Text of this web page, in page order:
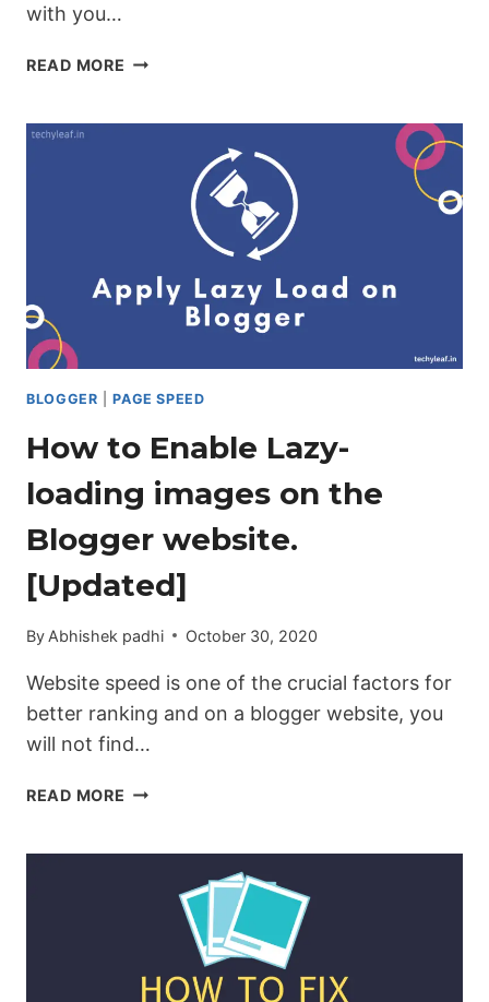
with you…
READ MORE HOW
BLOGGER
BLOGGER |PAGE SPEED
How to Enable Lazy-
loading images on the
Blogger website.
[Updated]
By Abhishek padhi October 30, 2020
Website speed is one of the crucial factors for
better ranking and on a blogger website, you
will not find…
READ MORE HOW
LOADING
IMAGES
BLOGGER